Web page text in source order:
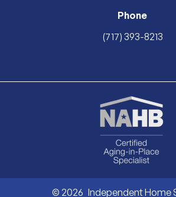
Phone
(717) 393-8213
© 2026 Independent Home